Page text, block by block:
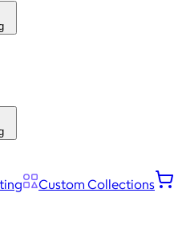
Custom Collections